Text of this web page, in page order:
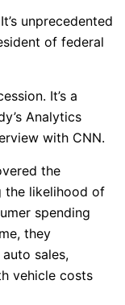
unprecedented
of federal
It’s a
Analytics
with CNN.
the
the likelihood of
spending
they
sales,
vehicle costs